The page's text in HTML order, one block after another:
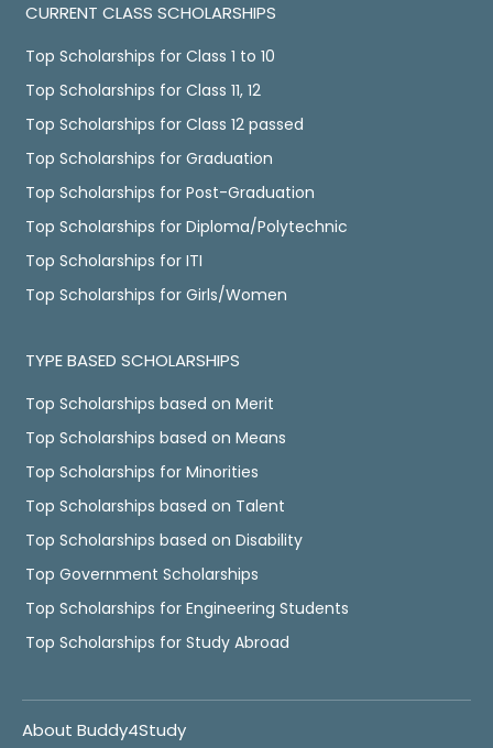
CURRENT CLASS SCHOLARSHIPS
Top Scholarships for Class 1 to 10
Top Scholarships for Class 11, 12
Top Scholarships for Class 12 passed
Top Scholarships for Graduation
Top Scholarships for Post-Graduation
Top Scholarships for Diploma/Polytechnic
Top Scholarships for ITI
Top Scholarships for Girls/Women
TYPE BASED SCHOLARSHIPS
Top Scholarships based on Merit
Top Scholarships based on Means
Top Scholarships for Minorities
Top Scholarships based on Talent
Top Scholarships based on Disability
Top Government Scholarships
Top Scholarships for Engineering Students
Top Scholarships for Study Abroad
About Buddy4Study